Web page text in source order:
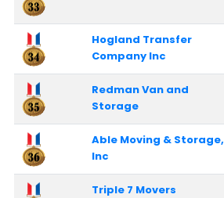
Hogland Transfer
Company Inc
Redman Van and
Storage
Able Moving & Storage,
Inc
Triple 7 Movers